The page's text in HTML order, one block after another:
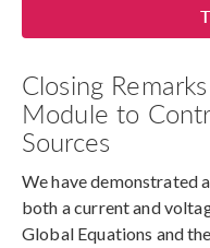
Closing
Module to
Sources
We have demonstrated
both a current and
Global Equations and